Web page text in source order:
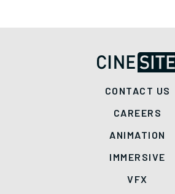
CONTACT US
CAREERS
ANIMATION
IMMERSIVE
VFX